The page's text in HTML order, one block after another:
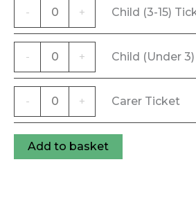
quantity
-
(3-
Ticket
quantity
+ Child (3-15)
-
(Under
Ticket
quantity
+ Child (Under
-
Ticket
quantity
+ Carer Ticket
Add to basket